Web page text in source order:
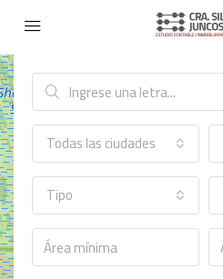
Búsqueda avanzada
Todas las ciudades
Tipo